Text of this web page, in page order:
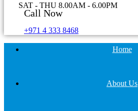
SAT - THU 8.00AM - 6.00PM
Call Now
+971 4 333 8468
Home
About Us